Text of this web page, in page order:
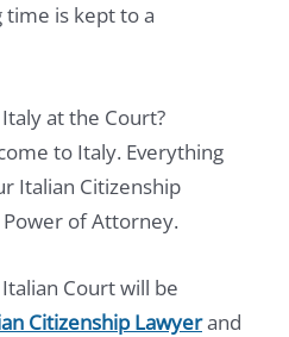
time is kept to a
at the Court?
to Italy. Everything
Italian Citizenship
of Attorney.
Court will be
Citizenship Lawyerand